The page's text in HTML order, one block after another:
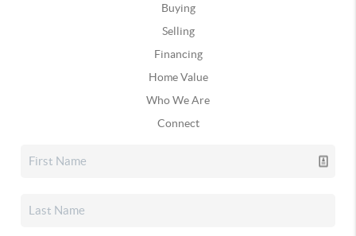
Buying
Selling
Financing
Home Value
Who We Are
Connect